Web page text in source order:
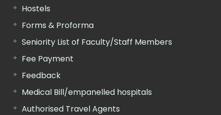
Hostels
Forms & Proforma
Seniority List of Faculty/Staff Members
Fee Payment
Feedback
Medical Bill/empanelled hospitals
Authorised Travel Agents